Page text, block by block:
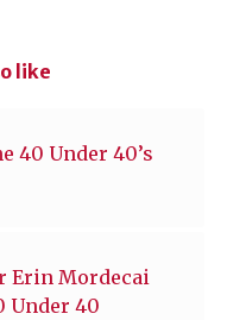
like
40 Under 40’s
Erin Mordecai
Under 40